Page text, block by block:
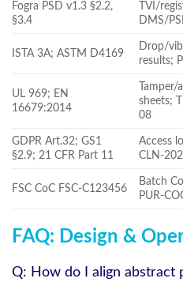
Fogra PSD v1.3 §2.2,
§3.4
TVI/
DMS/
ISTA 3A; ASTM D4169
Drop/
results;
UL 969; EN
16679:2014
Tamper/
sheets;
08
GDPR Art.32; GS1
§2.9; 21 CFR Part 11
Access
CLN-
FSC CoC FSC-C123456
Batch
PUR-
FAQ: Design &
Q: How do I align abstract